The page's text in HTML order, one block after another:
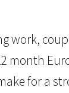
work,
month
for a